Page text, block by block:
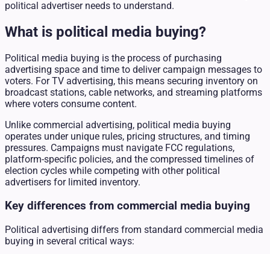
political advertiser needs to understand.
What is political media buying?
Political media buying is the process of purchasing
advertising space and time to deliver campaign messages to
voters. For TV advertising, this means securing inventory on
broadcast stations, cable networks, and streaming platforms
where voters consume content.
Unlike commercial advertising, political media buying
operates under unique rules, pricing structures, and timing
pressures. Campaigns must navigate FCC regulations,
platform-specific policies, and the compressed timelines of
election cycles while competing with other political
advertisers for limited inventory.
Key differences from commercial media buying
Political advertising differs from standard commercial media
buying in several critical ways: